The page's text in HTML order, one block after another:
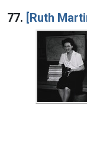
77. [Ruth